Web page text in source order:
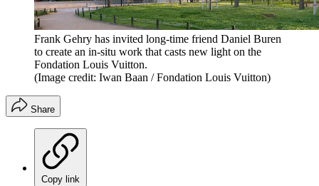
Frank Gehry has invited long-time friend Daniel Buren
to create an in-situ work that casts new light on the
Fondation Louis Vuitton.
(Image credit: Iwan Baan / Fondation Louis Vuitton)
Share
Copy link